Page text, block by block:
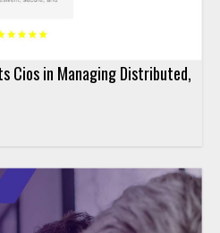
Cios in Managing Distributed,